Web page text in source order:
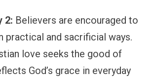
2: Believers are encouraged to
practical and sacrificial ways.
love seeks the good of
God’s grace in everyday